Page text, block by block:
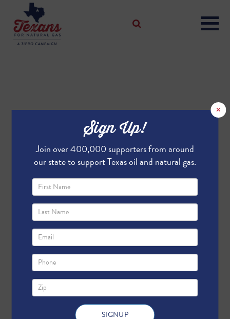
×
Sign Up!
Join over 400,000 supporters from around
our state to support Texas oil and natural gas.